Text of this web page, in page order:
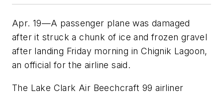
Apr. 19—A passenger plane was damaged
after it struck a chunk of ice and frozen gravel
after landing Friday morning in Chignik Lagoon,
an official for the airline said.
The Lake Clark Air Beechcraft 99 airliner